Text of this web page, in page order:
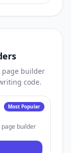
page builder
code.
Most Popular
builder